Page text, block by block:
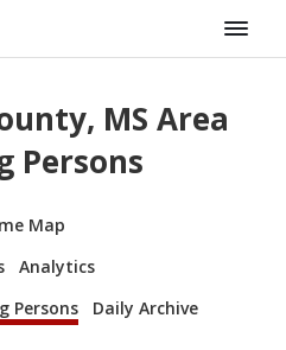
MS Area
Persons
Map
Analytics
Persons Daily Archive